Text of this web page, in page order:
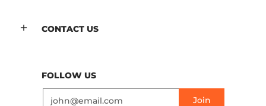
CONTACT US
FOLLOW US
Join